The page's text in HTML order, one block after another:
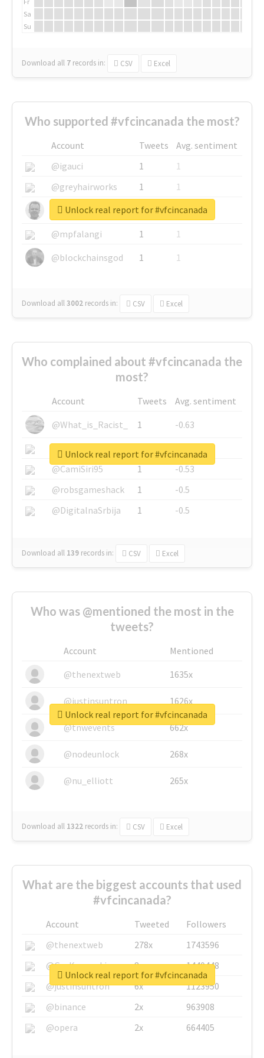
Sa
Su
Download all 7 records in: CSV Excel
Who supported #vfcincanada the most?
Account Tweets
Avg. sentiment
@igauci
1
1
@greyhairworks
1
1
@glynmottershead
1
1
@mpfalangi
1
1
@blockchainsgod
1 1
Download all3002 records in: CSV Excel
Unlock real report for #vfcincanada
Who complained about #vfcincanada the
most?
Account Tweets
Avg. sentiment
@What_is_Racist_
1
-0.63
@SkateChart
1
-0.6
@CamiSiri95
1
-0.53
@robsgameshack
1
-0.5
@DigitalnaSrbija
1 -0.5
Download all 139 records in: CSV Excel
Unlock real report for #vfcincanada
Who was @mentioned the most in the
tweets?
Account
Mentioned
@thenextweb
1635x
@justinsuntron 1626x
@tnwevents 662x
@nodeunlock 268x
@nu_elliott 265x
Download all 1322 records in: CSV Excel
Unlock real report for #vfcincanada
What are the biggest accounts that used
#vfcincanada?
Account Tweeted
Followers
@thenextweb
278x
1743596
@GuyKawasaki
8x
1440448
@justinsuntron
6x
1123950
@binance
2x
963908
@opera
2x 664405
Unlock real report for #vfcincanada